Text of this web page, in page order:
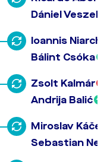
Dániel
Ioannis
Bálint Csóka
Zsolt Kalmár
Andrija Balić
Miroslav Káčer
Sebastian